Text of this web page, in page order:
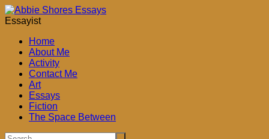
Skip
to
Essayist
Home
About Me
Activity
Contact Me
Art
Essays
Fiction
The Space Between